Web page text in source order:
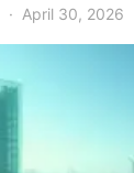
April 30, 2026